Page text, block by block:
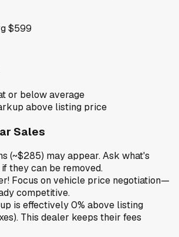
$599
or below average
above listing price
Sales
(~$285) may appear. Ask what's
they can be removed.
Focus on vehicle price negotiation—
competitive.
is effectively 0% above listing
This dealer keeps their fees